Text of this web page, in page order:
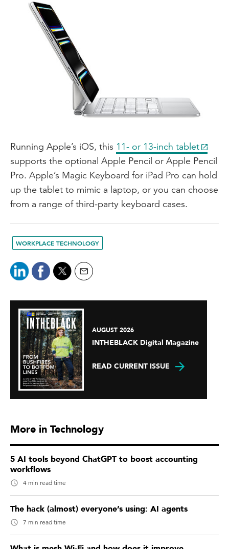
Running Apple’s iOS, this 11- or 13-inch tablet
supports the optional Apple Pencil or Apple Pencil
Pro. Apple’s Magic Keyboard for iPad Pro can hold
up the tablet to mimic a laptop, or you can choose
from a range of third-party keyboard cases.
WORKPLACE TECHNOLOGY
AUGUST 2026
INTHEBLACK Digital Magazine
READ CURRENT ISSUE
More in Technology
5 AI tools beyond ChatGPT to boost accounting
workflows
4 min read time
The hack (almost) everyone’s using: AI agents
7 min read time